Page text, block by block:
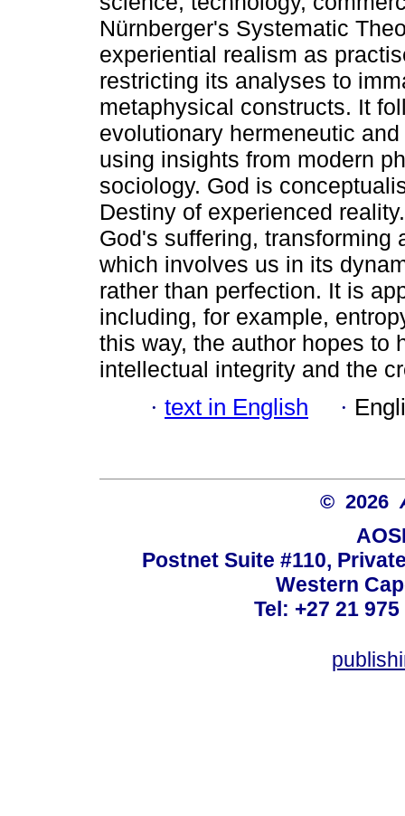
Nürnberger's Systematic
experiential realism as
restricting its analyses to
metaphysical constructs. It
evolutionary hermeneutic
using insights from modern
sociology. God is
Destiny of experienced
God's suffering, transforming
which involves us in its
rather than perfection. It is
including, for example,
this way, the author hopes to
intellectual integrity and the
· text in English ·
© 2026
Postnet Suite #110,
Western
Tel: +27 21